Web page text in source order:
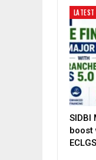
LATEST
SIDBI
boost